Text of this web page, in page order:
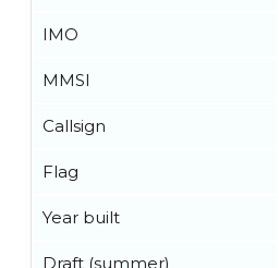
IMO
MMSI
Callsign
Flag
Year built
Draft (summer)